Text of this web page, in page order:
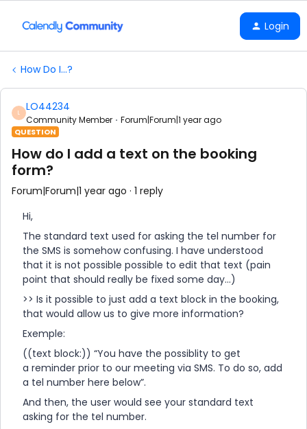
Login
How Do I...?
L LO44234
Community Member Forum|Forum|1 year ago
QUESTION
How do I add a text on the booking
form?
Forum|Forum|1 year ago 1 reply
Hi,
The standard text used for asking the tel number for
the SMS is somehow confusing. I have understood
that it is not possible possible to edit that text (pain
point that should really be fixed some day...)
>> Is it possible to just add a text block in the booking,
that would allow us to give more information?
Exemple:
((text block:)) “You have the possiblity to get
a reminder prior to our meeting via SMS. To do so, add
a tel number here below”.
And then, the user would see your standard text
asking for the tel number.